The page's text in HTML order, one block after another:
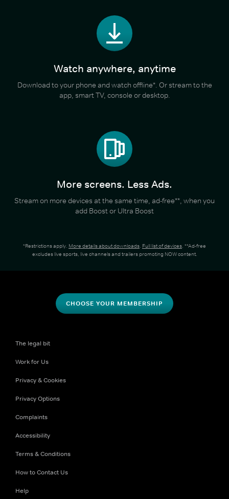
Watch anywhere, anytime
Download to your phone and watch offline*. Or stream to the
app, smart TV, console or desktop.
More screens. Less Ads.
Stream on more devices at the same time, ad-free**, when you
add Boost or Ultra Boost
*Restrictions apply. More details about downloads. Full list of devices. **Ad-free
excludes live sports, live channels and trailers promoting NOW content.
CHOOSE YOUR MEMBERSHIP
The legal bit
Work for Us
Privacy & Cookies
Privacy Options
Complaints
Accessibility
Terms & Conditions
How to Contact Us
Help